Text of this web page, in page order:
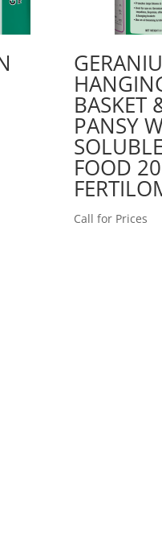
BASKET
PANSY
FOOD
Call for Prices